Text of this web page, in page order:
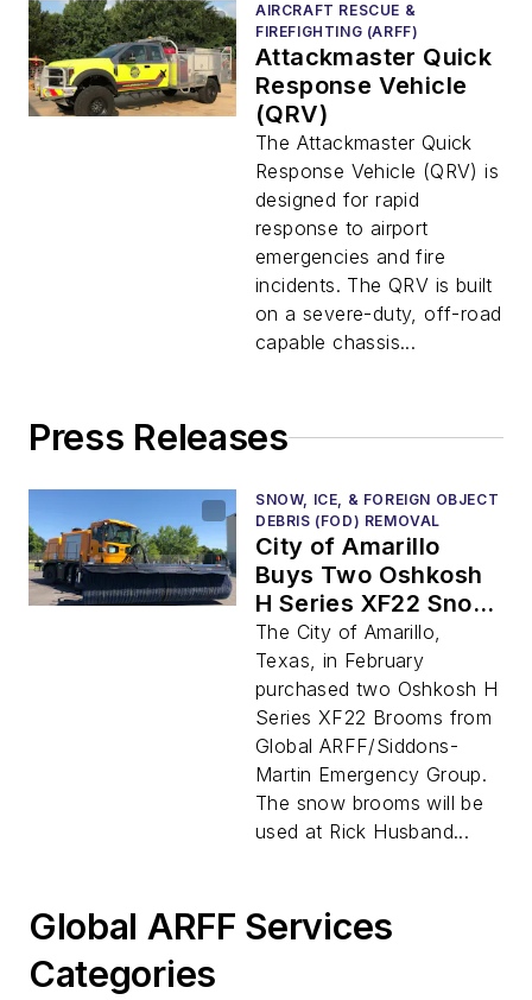
AIRCRAFT RESCUE &
FIREFIGHTING (ARFF)
Attackmaster Quick
Response Vehicle
(QRV)
The Attackmaster Quick
Response Vehicle (QRV) is
designed for rapid
response to airport
emergencies and fire
incidents. The QRV is built
on a severe-duty, off-road
capable chassis...
Press Releases
SNOW, ICE, & FOREIGN OBJECT
DEBRIS (FOD) REMOVAL
City of Amarillo
Buys Two Oshkosh
H Series XF22 Snow
brooms
The City of Amarillo,
Texas, in February
purchased two Oshkosh H
Series XF22 Brooms from
Global ARFF/Siddons-
Martin Emergency Group.
The snow brooms will be
used at Rick Husband...
Global ARFF Services
Categories